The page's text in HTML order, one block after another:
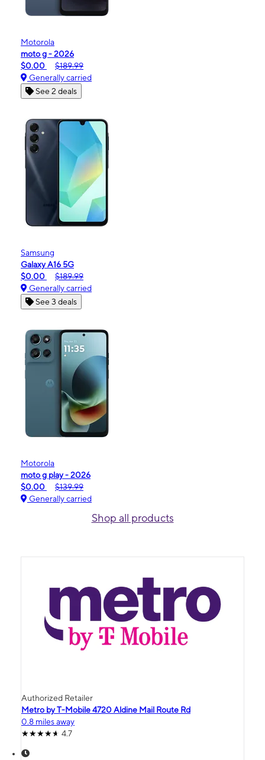
Motorola
moto g - 2026
$0.00
$189.99
Generally carried
See 2 deals
Samsung
Galaxy A16 5G
$0.00
$189.99
Generally carried
See 3 deals
Motorola
moto g play - 2026
$0.00
$139.99
Generally carried
Shop all products
Authorized Retailer
Metro by T-Mobile 4720 Aldine Mail Route Rd
0.8 miles away
4.7